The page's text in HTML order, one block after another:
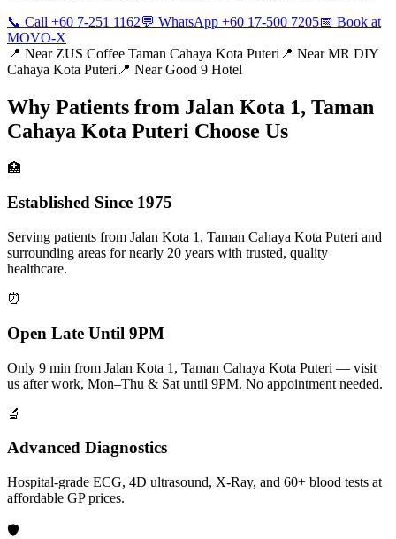
📞 Call +60 7-251 1162💬 WhatsApp +60 17-500 7205📅 Book at
MOVO-X
📍 Near ZUS Coffee Taman Cahaya Kota Puteri 📍 NearMR DIY
Cahaya Kota Puteri 📍 NearGood 9 Hotel
Why Patients from Jalan Kota 1, Taman
Cahaya Kota Puteri Choose Us
🏥
Established Since 1975
Serving patients from Jalan Kota 1, Taman Cahaya Kota Puteri and
surrounding areas for nearly 20 years with trusted, quality
healthcare.
⏰
Open Late Until 9PM
Only 9 min from Jalan Kota 1, Taman Cahaya Kota Puteri — visit
us after work, Mon–Thu & Sat until 9PM. No appointment needed.
🔬
Advanced Diagnostics
Hospital-grade ECG, 4D ultrasound, X-Ray, and 60+ blood tests at
affordable GP prices.
🛡️